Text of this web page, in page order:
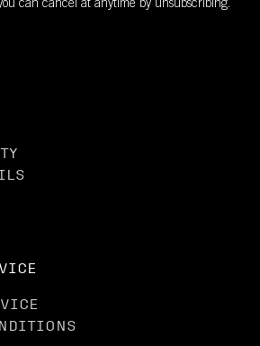
can cancel at anytime by unsubscribing.